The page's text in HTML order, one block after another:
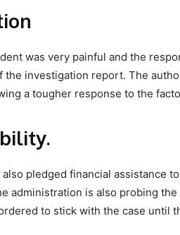
was very painful and the
investigation report. The
a tougher response to the
pledged financial assistance
administration is also probing
to stick with the case until